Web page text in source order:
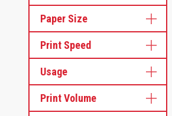
Paper Size
Print Speed
Usage
Print Volume